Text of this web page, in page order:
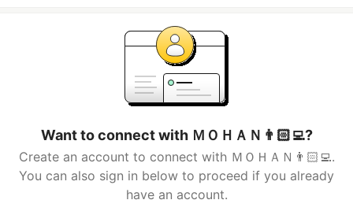
Want to connect with ＭＯＨＡＮ👨🏻‍💻?
Create an account to connect with ＭＯＨＡＮ👨🏻‍💻.
You can also sign in below to proceed if you already
have an account.